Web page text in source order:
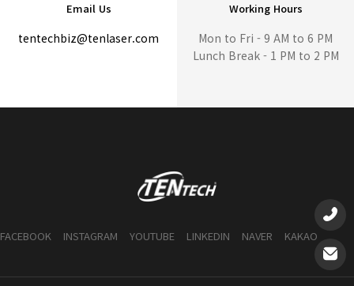
Email Us
tentechbiz@tenlaser.com
Working Hours
Mon to Fri - 9 AM to 6 PM
Lunch Break - 1 PM to 2 PM
FACEBOOK INSTAGRAM YOUTUBE LINKEDIN NAVER KAKAO